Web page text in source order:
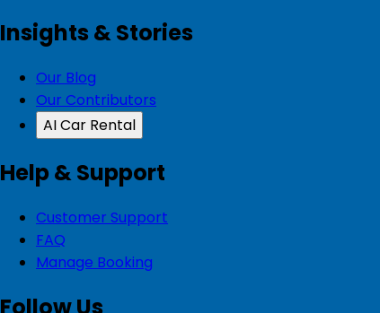
Insights & Stories
Our Blog
Our Contributors
AI Car Rental
Help & Support
Customer Support
FAQ
Manage Booking